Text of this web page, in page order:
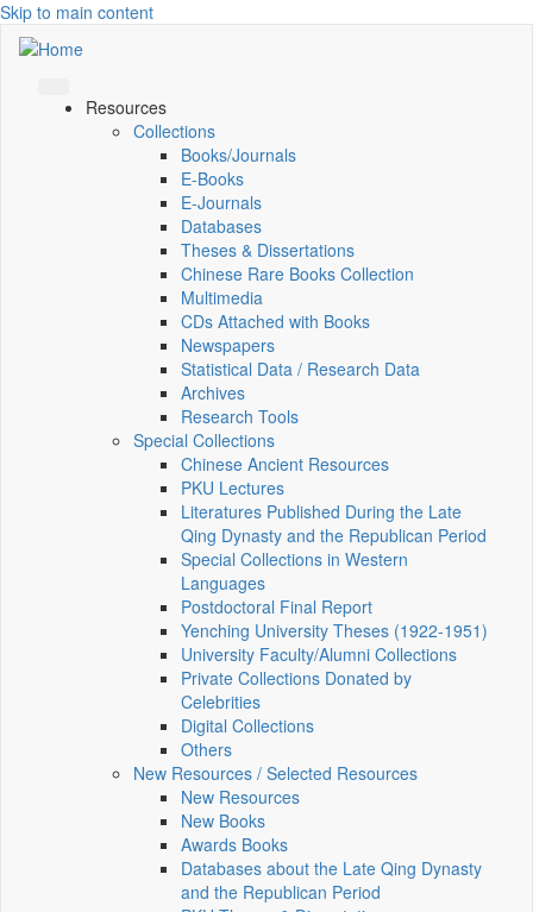
Skip to main content
Resources
Collections
Books/Journals
E-Books
E‑Journals
Databases
Theses & Dissertations
Chinese Rare Books Collection
Multimedia
CDs Attached with Books
Newspapers
Statistical Data / Research Data
Archives
Research Tools
Special Collections
Chinese Ancient Resources
PKU Lectures
Literatures Published During the Late
Qing Dynasty and the Republican Period
Special Collections in Western
Languages
Postdoctoral Final Report
Yenching University Theses (1922‑1951)
University Faculty/Alumni Collections
Private Collections Donated by
Celebrities
Digital Collections
Others
New Resources / Selected Resources
New Resources
New Books
Awards Books
Databases about the Late Qing Dynasty
and the Republican Period